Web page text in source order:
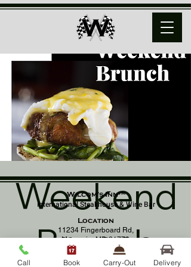
Weekend
Brunch
Wilcom's Inn™
International Steakhouse & Wine Bar
Location
11234 Fingerboard Rd,
Monrovia, MD 21770
(301) 798 - 8686
Call Book Carry-Out Delivery